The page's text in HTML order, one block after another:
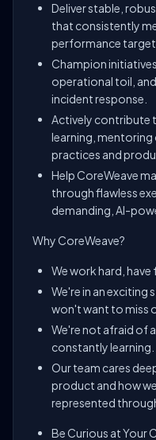
Deliver stable,
that consistently
performance
Champion
operational toil,
incident response.
Actively contribute
learning,
practices and
Help CoreWeave
through flawless
demanding, AI-
Why CoreWeave?
We work hard,
We're in an
won't want to miss
We're not afraid of
constantly learning.
Our team cares
product and how
represented
Be Curious at Your